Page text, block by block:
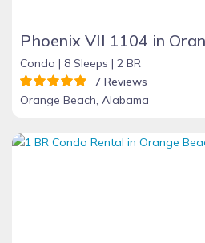
Condo | 8 Sleeps | 2 BR
7 Reviews
Orange Beach, Alabama